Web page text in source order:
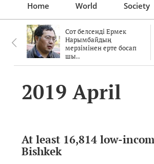
Home World Society
Сот белсенді Ермек
Нарымбайдың
мерзімінен ерте босап
шы..
2019 April
At least 16,814 low-
Bishkek